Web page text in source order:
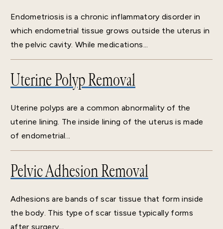
Endometriosis is a chronic inflammatory disorder in
which endometrial tissue grows outside the uterus in
the pelvic cavity. While medications...
Uterine Polyp Removal
Uterine polyps are a common abnormality of the
uterine lining. The inside lining of the uterus is made
of endometrial...
Pelvic Adhesion Removal
Adhesions are bands of scar tissue that form inside
the body. This type of scar tissue typically forms
after surgery...